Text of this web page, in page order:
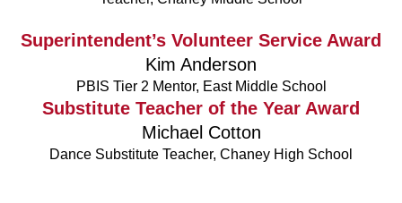
Superintendent’s Volunteer Service Award
Kim Anderson
PBIS Tier 2 Mentor, East Middle School
Substitute Teacher of the Year Award
Michael Cotton
Dance Substitute Teacher, Chaney High School